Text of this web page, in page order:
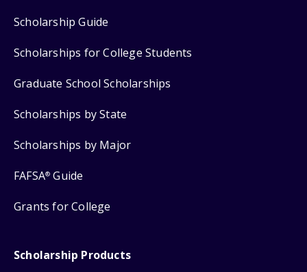
Scholarship Guide
Scholarships for College Students
Graduate School Scholarships
Scholarships by State
Scholarships by Major
FAFSA® Guide
Grants for College
Scholarship Products